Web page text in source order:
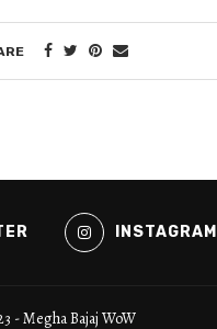
INSTAGRAM
- Megha Bajaj WoW